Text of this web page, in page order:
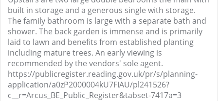
built in storage and a generous single with storage.
The family bathroom is large with a separate bath and
shower. The back garden is immense and is primarily
laid to lawn and benefits from established planting
including mature trees. An early viewing is
recommended by the vendors' sole agent.
https://publicregister.reading.gov.uk/pr/s/planning-
application/a0zP2000004kU7FIAU/pl241526?
c__r=Arcus_BE_Public_Register&tabset-7417a=3